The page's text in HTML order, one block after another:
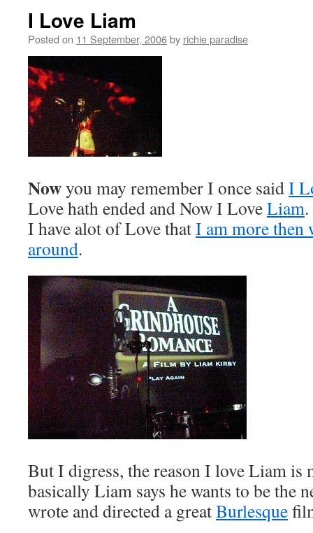
I Love Liam
Posted on 11 September, 2006by richie paradise
Nowyou may remember I once saidI
Love hath ended and Now I LoveLiam
I have alot of Love thatI am more then
around.
But I digress, the reason I love Liam is
basically Liam says he wants to be the
wrote and directed a greatBurlesque